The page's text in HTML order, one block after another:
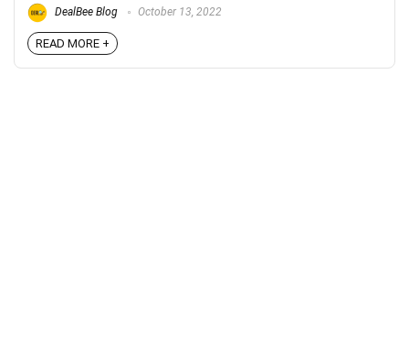
DealBee Blog October 13, 2022
READ MORE +